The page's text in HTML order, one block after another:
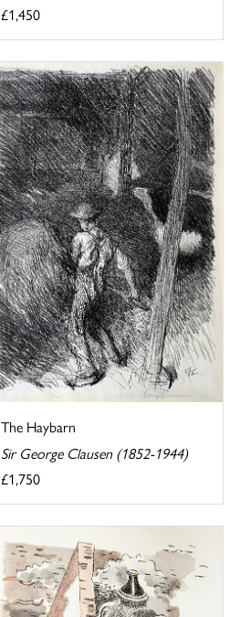
£1,450
The Haybarn
Sir George Clausen (1852-1944)
£1,750